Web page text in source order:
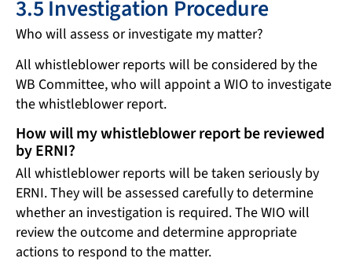
3.5 Investigation Procedure
Who will assess or investigate my matter?
All whistleblower reports will be considered by the
WB Committee, who will appoint a WIO to investigate
the whistleblower report.
How will my whistleblower report be reviewed
by ERNI?
All whistleblower reports will be taken seriously by
ERNI. They will be assessed carefully to determine
whether an investigation is required. The WIO will
review the outcome and determine appropriate
actions to respond to the matter.